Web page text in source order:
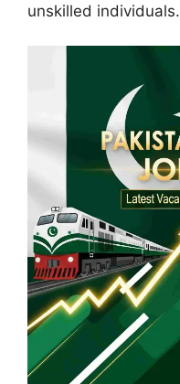
unskilled individuals.